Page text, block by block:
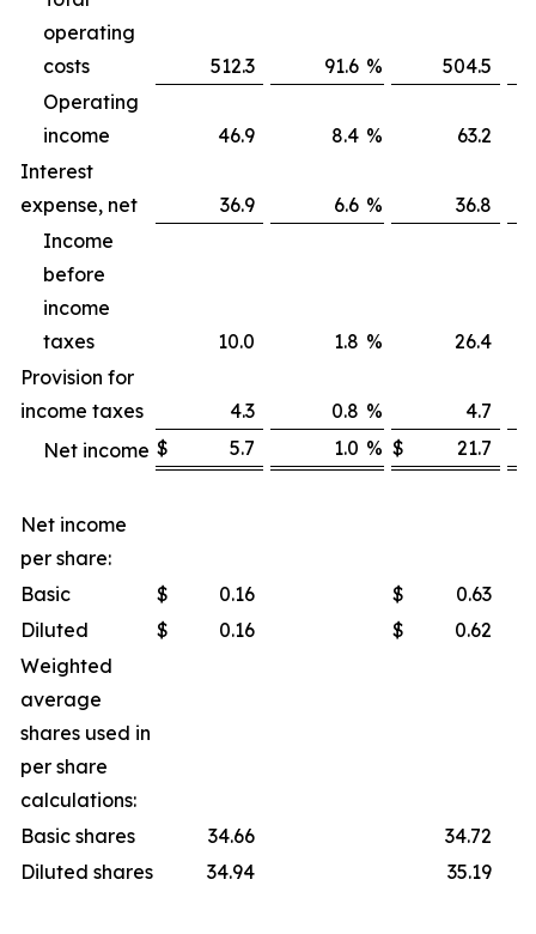
operating
costs
512.3 91.6 % 504.5
Operating
income
46.9 8.4 % 63.2
Interest
expense, net
36.9 6.6 % 36.8
Income
before
income
taxes
10.0 1.8 % 26.4
Provision for
income taxes
4.3 0.8 % 4.7
Net income $ 5.7 1.0 % $ 21.7
Net income
per share:
Basic
$ 0.16 $
0.63
Diluted
$ 0.16 $
0.62
Weighted
average
shares used in
per share
calculations:
Basic shares
34.66
34.72
Diluted shares
34.94 35.19